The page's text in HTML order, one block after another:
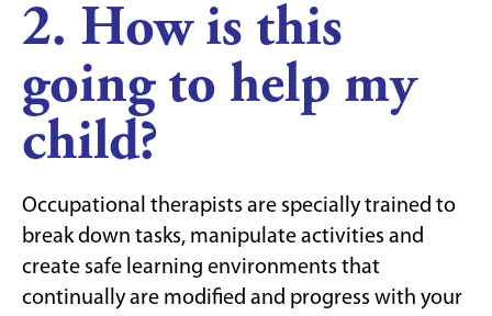
2. How is this
going to help my
child?
Occupational therapists are specially trained to
break down tasks, manipulate activities and
create safe learning environments that
continually are modified and progress with your